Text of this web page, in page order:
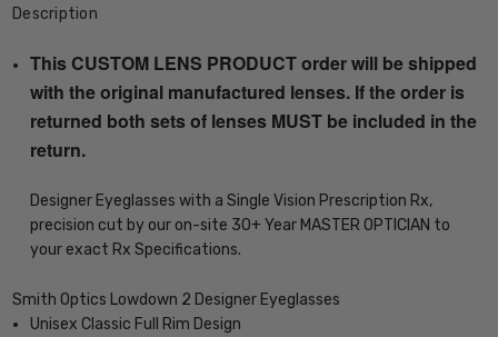
Description
This CUSTOM LENS PRODUCT order will be shipped
with the original manufactured lenses. If the order is
returned both sets of lenses MUST be included in the
return.
Designer Eyeglasses with a Single Vision Prescription Rx,
precision cut by our on-site 30+ Year MASTER OPTICIAN to
your exact Rx Specifications.
Smith Optics Lowdown 2 Designer Eyeglasses
Unisex Classic Full Rim Design